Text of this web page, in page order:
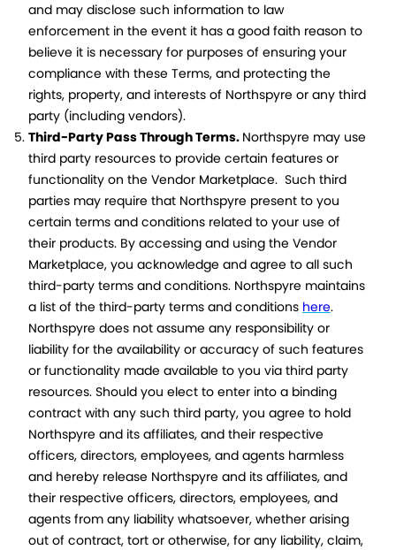
and may disclose such information to law
enforcement in the event it has a good faith reason to
believe it is necessary for purposes of ensuring your
compliance with these Terms, and protecting the
rights, property, and interests of Northspyre or any third
party (including vendors).
Third-Party Pass Through Terms. Northspyre may use
third party resources to provide certain features or
functionality on the Vendor Marketplace. Such third
parties may require that Northspyre present to you
certain terms and conditions related to your use of
their products. By accessing and using the Vendor
Marketplace, you acknowledge and agree to all such
third-party terms and conditions. Northspyre maintains
a list of the third-party terms and conditions here.
Northspyre does not assume any responsibility or
liability for the availability or accuracy of such features
or functionality made available to you via third party
resources. Should you elect to enter into a binding
contract with any such third party, you agree to hold
Northspyre and its affiliates, and their respective
officers, directors, employees, and agents harmless
and hereby release Northspyre and its affiliates, and
their respective officers, directors, employees, and
agents from any liability whatsoever, whether arising
out of contract, tort or otherwise, for any liability, claim,